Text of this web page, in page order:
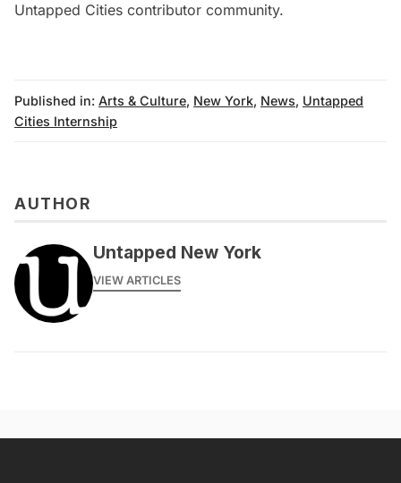
Untapped Cities contributor community.
Published in: Arts & Culture, New York, News, Untapped
Cities Internship
AUTHOR
Untapped New York
VIEW ARTICLES